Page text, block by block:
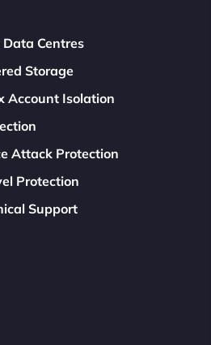
Centres
Storage
Account Isolation
Attack Protection
Protection
Support